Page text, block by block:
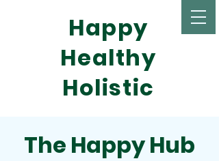
Happy
Healthy
Holistic
The Happy Hub